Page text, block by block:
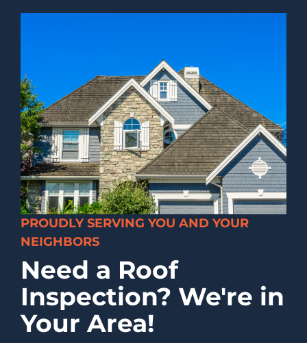
PROUDLY SERVING YOU AND YOUR
NEIGHBORS
Need a Roof
Inspection? We're in
Your Area!